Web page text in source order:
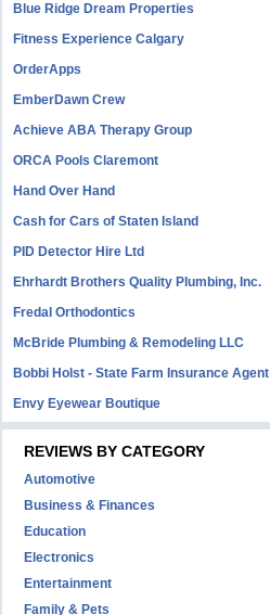
Blue Ridge Dream Properties
Fitness Experience Calgary
OrderApps
EmberDawn Crew
Achieve ABA Therapy Group
ORCA Pools Claremont
Hand Over Hand
Cash for Cars of Staten Island
PID Detector Hire Ltd
Ehrhardt Brothers Quality Plumbing, Inc.
Fredal Orthodontics
McBride Plumbing & Remodeling LLC
Bobbi Holst - State Farm Insurance Agent
Envy Eyewear Boutique
REVIEWS BY CATEGORY
Automotive
Business & Finances
Education
Electronics
Entertainment
Family & Pets